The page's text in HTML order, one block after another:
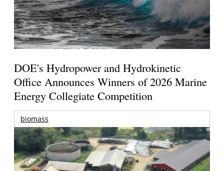
DOE's Hydropower and Hydrokinetic
Office Announces Winners of 2026 Marine
Energy Collegiate Competition
biomass